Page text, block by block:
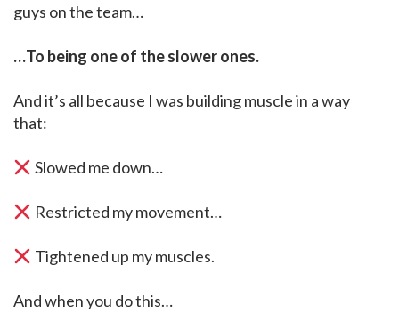
guys on the team…
…To being one of the slower ones.
And it’s all because I was building muscle in a way
that:
Slowed me down…
Restricted my movement…
Tightened up my muscles.
And when you do this…